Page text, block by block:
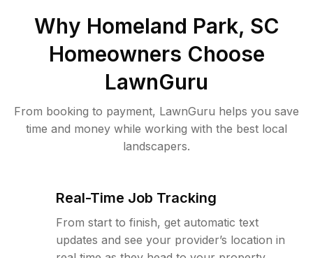
Why Homeland Park, SC
Homeowners Choose
LawnGuru
From booking to payment, LawnGuru helps you save
time and money while working with the best local
landscapers.
Real-Time Job Tracking
From start to finish, get automatic text
updates and see your provider’s location in